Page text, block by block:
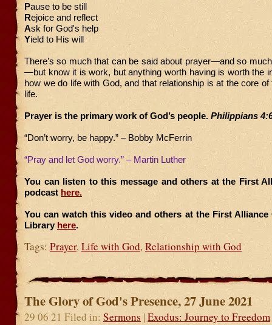
Pause to be still
Rejoice and reflect
Ask for God's help
Yield to His will
There’s so much that can be said about prayer—and so
—but know it is work, but anything worth having is worth the
how we do life with God, and that relationship is at the core of
life.
Prayer is the primary work of God’s people. Philippians
“Don’t worry, be happy.” – Bobby McFerrin
“Pray and let God worry.” – Martin Luther
You can listen to this message and others at the First
podcast here.
You can watch this video and others at the First Alliance
Library here.
Tags: Prayer,Life with God,Relationship with God
The Glory of God's Presence, 27 June 2021
29 06 21 Filed in: Sermons |Exodus: Journey to Freedom